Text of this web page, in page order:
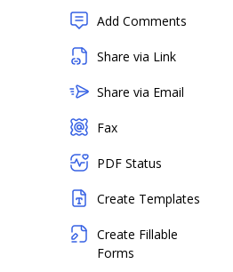
Add Comments
Share via Link
Share via Email
Fax
PDF Status
Create Templates
Create Fillable
Forms